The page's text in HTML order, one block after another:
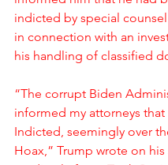
indicted by special
in connection with an
his handling of classified
“The corrupt Biden
informed my attorneys that
Indicted, seemingly over
Hoax,” Trump wrote on his